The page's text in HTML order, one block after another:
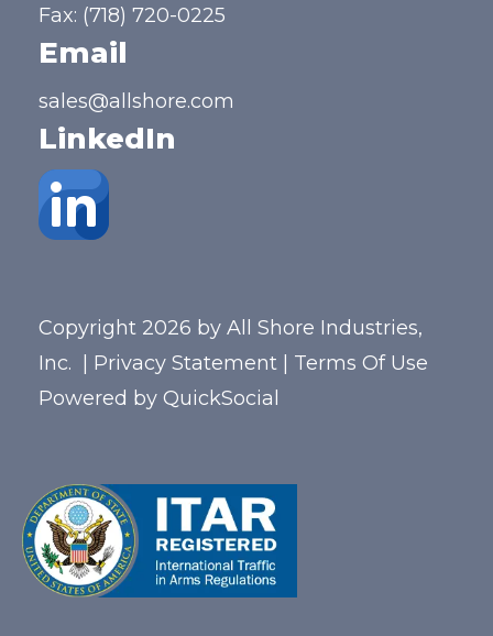
Fax: (718) 720-0225
Email
sales@allshore.com
LinkedIn
Copyright 2026 by All Shore Industries,
Inc.
Privacy Statement
Terms Of Use
Powered by QuickSocial